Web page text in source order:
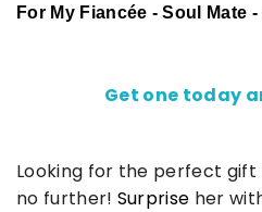
For My Fiancée - Soul Mate
Get one today
Looking for the perfect gift
no further! Surprise her